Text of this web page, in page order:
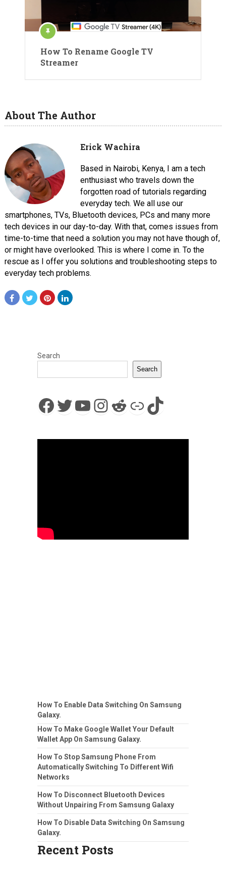
How To Rename Google TV
Streamer
About The Author
Erick Wachira
Based in Nairobi, Kenya, I am a tech
enthusiast who travels down the
forgotten road of tutorials regarding
everyday tech. We all use our
smartphones, TVs, Bluetooth devices, PCs and many more
tech devices in our day-to-day. With that, comes issues from
time-to-time that need a solution you may not have though of,
or might have overlooked. This is where I come in. To the
rescue as I offer you solutions and troubleshooting steps to
everyday tech problems.
Search
Search
Facebook
Twitter
YouTube
Instagram
Reddit
LinkTikTok
How To Enable Data Switching On Samsung
Galaxy.
How To Make Google Wallet Your Default
Wallet App On Samsung Galaxy.
How To Stop Samsung Phone From
Automatically Switching To Different Wifi
Networks
How To Disconnect Bluetooth Devices
Without Unpairing From Samsung Galaxy
How To Disable Data Switching On Samsung
Galaxy.
Recent Posts